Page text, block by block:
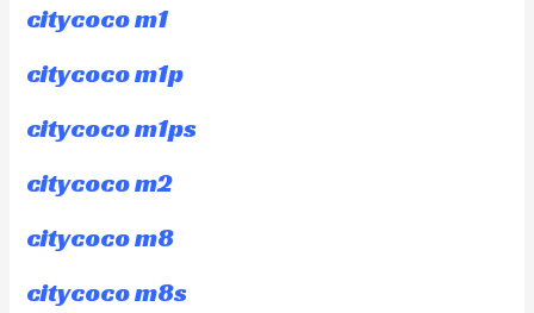
citycoco m1
citycoco m1p
citycoco m1ps
citycoco m2
citycoco m8
citycoco m8s